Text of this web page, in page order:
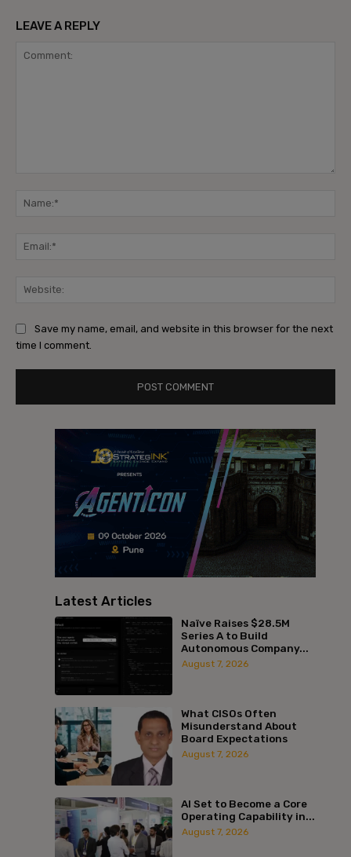
LEAVE A REPLY
Save my name, email, and website in this browser for the next
time I comment.
Latest Articles
Naïve Raises $28.5M
Series A to Build
Autonomous Company...
August 7, 2026
What CISOs Often
Misunderstand About
Board Expectations
August 7, 2026
AI Set to Become a Core
Operating Capability in...
August 7, 2026